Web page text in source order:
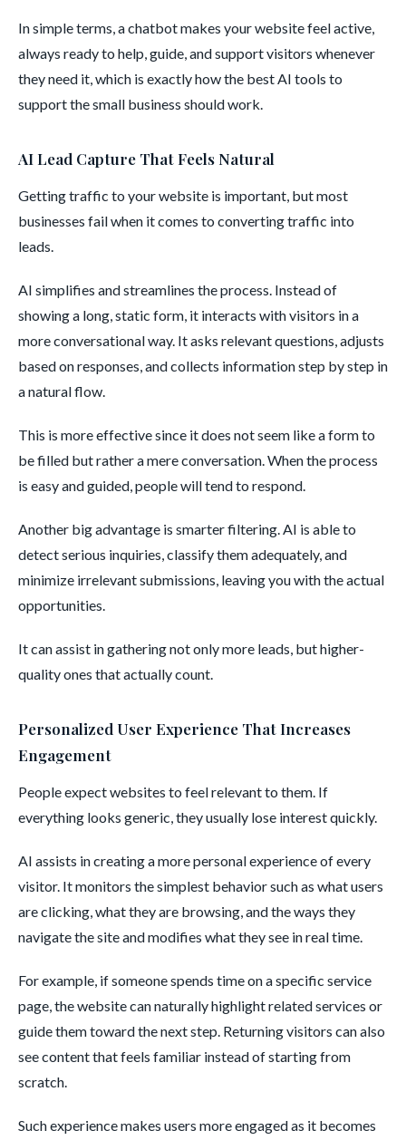
In simple terms, a chatbot makes your website feel active,
always ready to help, guide, and support visitors whenever
they need it, which is exactly how the best AI tools to
support the small business should work.
AI Lead Capture That Feels Natural
Getting traffic to your website is important, but most
businesses fail when it comes to converting traffic into
leads.
AI simplifies and streamlines the process. Instead of
showing a long, static form, it interacts with visitors in a
more conversational way. It asks relevant questions, adjusts
based on responses, and collects information step by step in
a natural flow.
This is more effective since it does not seem like a form to
be filled but rather a mere conversation. When the process
is easy and guided, people will tend to respond.
Another big advantage is smarter filtering. AI is able to
detect serious inquiries, classify them adequately, and
minimize irrelevant submissions, leaving you with the actual
opportunities.
It can assist in gathering not only more leads, but higher-
quality ones that actually count.
Personalized User Experience That Increases
Engagement
People expect websites to feel relevant to them. If
everything looks generic, they usually lose interest quickly.
AI assists in creating a more personal experience of every
visitor. It monitors the simplest behavior such as what users
are clicking, what they are browsing, and the ways they
navigate the site and modifies what they see in real time.
For example, if someone spends time on a specific service
page, the website can naturally highlight related services or
guide them toward the next step. Returning visitors can also
see content that feels familiar instead of starting from
scratch.
Such experience makes users more engaged as it becomes